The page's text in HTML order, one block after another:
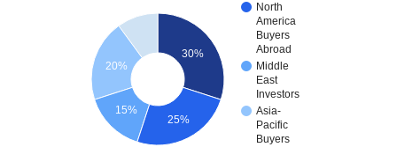
North
America
Buyers
Abroad
Middle
East
Investors
Asia-
Pacific
Buyers
30%
20%
15%
25%